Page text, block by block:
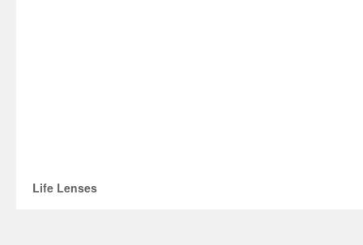
Life Lenses